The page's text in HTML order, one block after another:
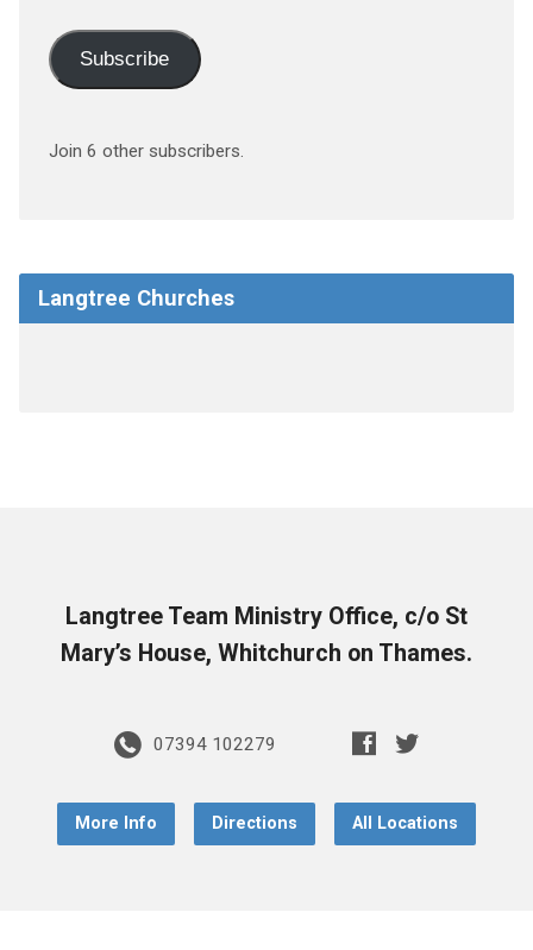
Subscribe
Join 6 other subscribers.
Langtree Churches
Langtree Team Ministry Office, c/o St
Mary’s House, Whitchurch on Thames.
07394 102279
More Info Directions All Locations